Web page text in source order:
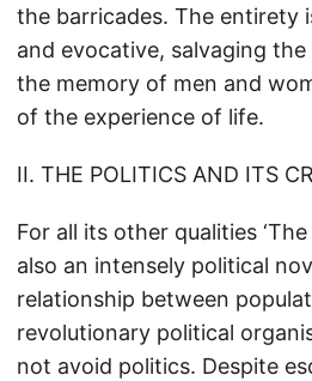
the barricades. The entirety
and evocative, salvaging
the memory of men and
of the experience of life.
II. THE POLITICS AND ITS
For all its other qualities
also an intensely political
relationship between
revolutionary political
not avoid politics. Despite